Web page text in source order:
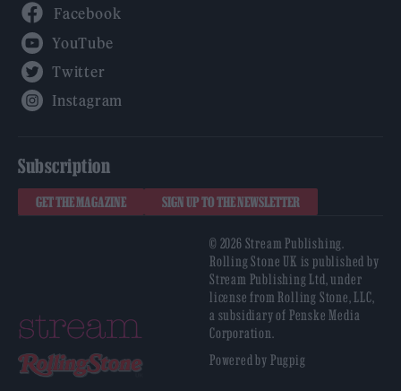
Subscription
GET THE MAGAZINE SIGN UP TO THE NEWSLETTER
© 2026 Stream Publishing.
Rolling Stone UK is published by
Stream Publishing Ltd, under
license from Rolling Stone, LLC,
a subsidiary of Penske Media
Corporation.